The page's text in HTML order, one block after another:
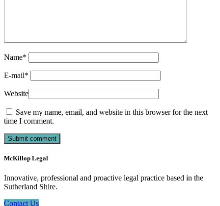
Name*
E-mail*
Website
Save my name, email, and website in this browser for the next
time I comment.
McKillop Legal
Innovative, professional and proactive legal practice based in the
Sutherland Shire.
Contact Us